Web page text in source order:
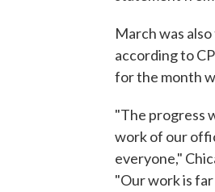
March was
according to
for the month
"The progress
work of our
everyone,"
"Our work is